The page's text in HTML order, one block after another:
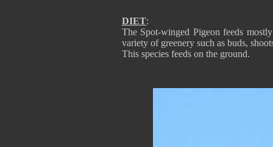
DIET:
The Spot-winged Pigeon feeds
variety of greenery such as buds,
This species feeds on the ground.